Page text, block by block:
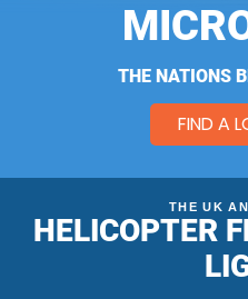
THE NATIONS
FIND A
THE UK
HELICOPTER